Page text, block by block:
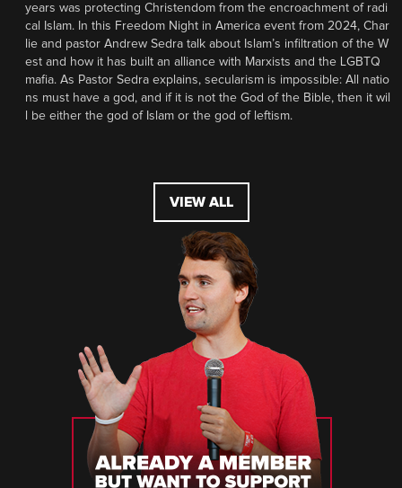
years was protecting Christendom from the encroachment of radi
cal Islam. In this Freedom Night in America event from 2024, Char
lie and pastor Andrew Sedra talk about Islam’s infiltration of the W
est and how it has built an alliance with Marxists and the LGBTQ
mafia. As Pastor Sedra explains, secularism is impossible: All natio
ns must have a god, and if it is not the God of the Bible, then it wil
l be either the god of Islam or the god of leftism.
VIEW ALL